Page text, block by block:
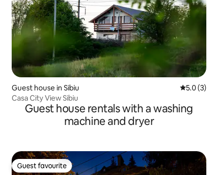
Guest house in Sibiu 5.0 out of
5.0 (3)
Casa City View Sibiu
Guest house rentals with a washing
machine and dryer
Guest favourite
Guest favourite